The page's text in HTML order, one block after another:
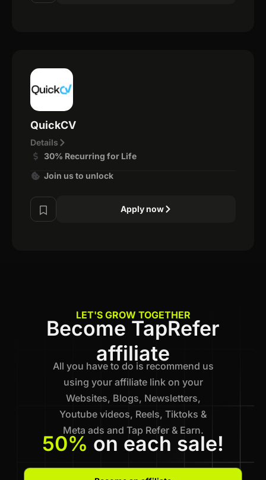
QuickCV
Details
30% Recurring for Life
Join us to unlock
Apply now
LET'S GROW TOGETHER
Become TapRefer
affiliate
All you have to do is recommend us
using your affiliate link on your
Websites, Blogs, Newsletters,
Youtube videos, Reels, Tiktoks &
Meta ads and Tap Refer & Earn.
50% on each sale!